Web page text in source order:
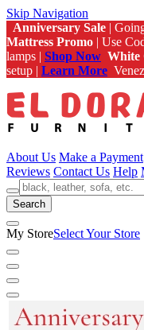
Skip Navigation
Anniversary Sale |
Mattress Promo | Use
lamps | Shop Now White
setup | Learn More
About Us Make a Payment
Reviews Contact Us Help
Search
My StoreSelect Your Store